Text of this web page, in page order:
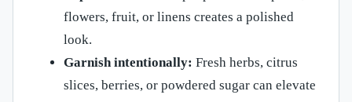
flowers, fruit, or linens creates a polished
look.
Garnish intentionally: Fresh herbs, citrus
slices, berries, or powdered sugar can elevate